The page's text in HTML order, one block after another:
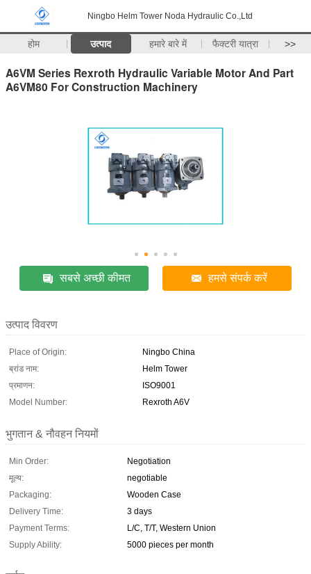
Ningbo Helm Tower Noda Hydraulic Co.,Ltd
होम उत्पाद हमारे बारे में फैक्टरी यात्रा >>
A6VM Series Rexroth Hydraulic Variable Motor And Part
A6VM80 For Construction Machinery
सबसे अच्छी कीमत हमसे संपर्क करें
उत्पाद विवरण
Place of Origin:
Ningbo China
ब्रांड नाम:
Helm Tower
प्रमाणन:
ISO9001
Model Number:
Rexroth A6V
भुगतान & नौवहन नियमों
Min Order:
Negotiation
मूल्य:
negotiable
Packaging:
Wooden Case
Delivery Time:
3 days
Payment Terms:
L/C, T/T, Western Union
Supply Ability:
5000 pieces per month